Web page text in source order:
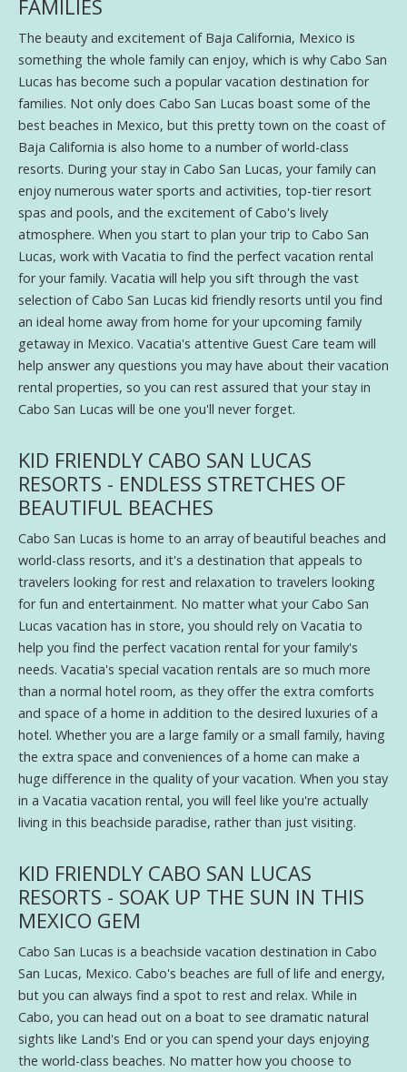
FAMILIES
The beauty and excitement of Baja California, Mexico is
something the whole family can enjoy, which is why Cabo San
Lucas has become such a popular vacation destination for
families. Not only does Cabo San Lucas boast some of the
best beaches in Mexico, but this pretty town on the coast of
Baja California is also home to a number of world-class
resorts. During your stay in Cabo San Lucas, your family can
enjoy numerous water sports and activities, top-tier resort
spas and pools, and the excitement of Cabo's lively
atmosphere. When you start to plan your trip to Cabo San
Lucas, work with Vacatia to find the perfect vacation rental
for your family. Vacatia will help you sift through the vast
selection of Cabo San Lucas kid friendly resorts until you find
an ideal home away from home for your upcoming family
getaway in Mexico. Vacatia's attentive Guest Care team will
help answer any questions you may have about their vacation
rental properties, so you can rest assured that your stay in
Cabo San Lucas will be one you'll never forget.
KID FRIENDLY CABO SAN LUCAS
RESORTS - ENDLESS STRETCHES OF
BEAUTIFUL BEACHES
Cabo San Lucas is home to an array of beautiful beaches and
world-class resorts, and it's a destination that appeals to
travelers looking for rest and relaxation to travelers looking
for fun and entertainment. No matter what your Cabo San
Lucas vacation has in store, you should rely on Vacatia to
help you find the perfect vacation rental for your family's
needs. Vacatia's special vacation rentals are so much more
than a normal hotel room, as they offer the extra comforts
and space of a home in addition to the desired luxuries of a
hotel. Whether you are a large family or a small family, having
the extra space and conveniences of a home can make a
huge difference in the quality of your vacation. When you stay
in a Vacatia vacation rental, you will feel like you're actually
living in this beachside paradise, rather than just visiting.
KID FRIENDLY CABO SAN LUCAS
RESORTS - SOAK UP THE SUN IN THIS
MEXICO GEM
Cabo San Lucas is a beachside vacation destination in Cabo
San Lucas, Mexico. Cabo's beaches are full of life and energy,
but you can always find a spot to rest and relax. While in
Cabo, you can head out on a boat to see dramatic natural
sights like Land's End or you can spend your days enjoying
the world-class beaches. No matter how you choose to